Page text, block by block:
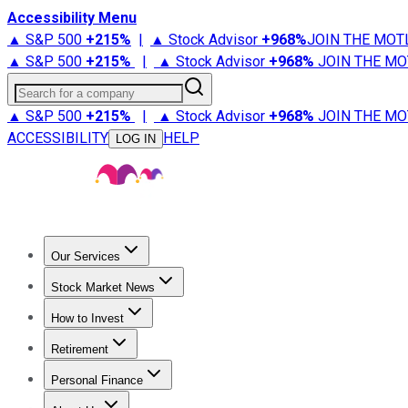
Accessibility Menu
▲ S&P 500 +215% | ▲ Stock Advisor +968%JOIN THE
▲ S&P 500 +215% | ▲ Stock Advisor +968% JOIN THE
Search for a company
▲ S&P 500 +215% | ▲ Stock Advisor +968% JOIN THE
ACCESSIBILITY
LOG IN HELP
Our Services
Stock Advisor
Stock Market News
Trending NewsStock Market News
How to Invest
How to Invest Money
Retirement
Retirement NewsRetirement 101
Personal Finance
Best Credit Cards